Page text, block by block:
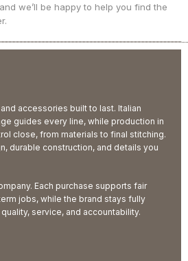
we’ll be happy to help you find the
accessories built to last. Italian
guides every line, while production in
close, from materials to final stitching.
durable construction, and details you
Each purchase supports fair
jobs, while the brand stays fully
service, and accountability.